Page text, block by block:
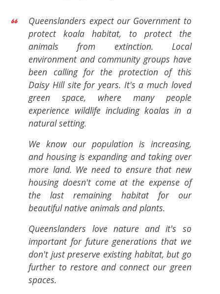
Queenslanders expect our Government to
protect koala habitat, to protect the
animals from extinction. Local
environment and community groups have
been calling for the protection of this
Daisy Hill site for years. It's a much loved
green space, where many people
experience wildlife including koalas in a
natural setting.
We know our population is increasing,
and housing is expanding and taking over
more land. We need to ensure that new
housing doesn't come at the expense of
the last remaining habitat for our
beautiful native animals and plants.
Queenslanders love nature and it's so
important for future generations that we
don't just preserve existing habitat, but go
further to restore and connect our green
spaces.